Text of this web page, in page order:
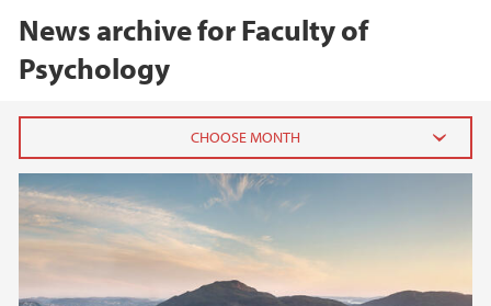
News archive for Faculty of
Psychology
2026
June (2)
April (1)
February (2)